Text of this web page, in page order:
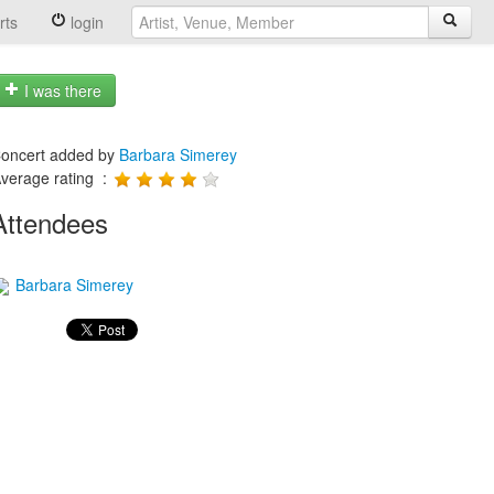
login
I was there
added by Barbara Simerey
rating :
Barbara Simerey